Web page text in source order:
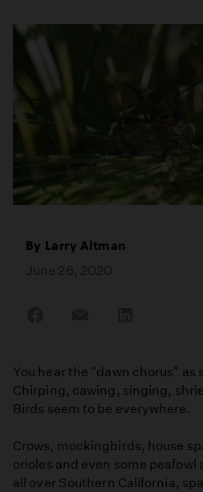
By Larry Altman
June 26, 2020
You hear the "dawn chorus" as
Chirping, cawing, singing,
Birds seem to be everywhere.
Crows, mockingbirds, house
orioles and even some
all over Southern California,